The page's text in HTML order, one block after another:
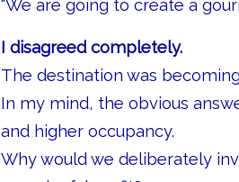
“We are going to create a
I disagreed completely.
The destination was
In my mind, the obvious
and higher occupancy.
Why would we deliberately